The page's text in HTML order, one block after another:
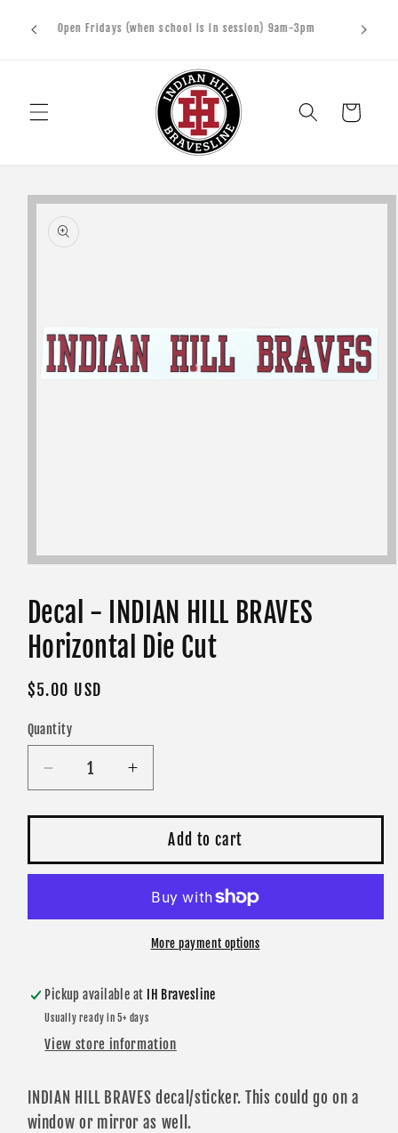
contentOpen Fridays (when school is in session) 9am-3pm
Cart
Skip to
product
information
Open
in
modal
Decal - INDIAN HILL BRAVES
Horizontal Die Cut
Regular
$5.00 USD
Quantity
Decrease
quantity
for
-
INDIAN
BRAVES
Increase
quantity
for
Decal
-
INDIAN
HILL
BRAVES
Horizontal
Add to cart
More payment options
Pickup available at IH Bravesline
Usually ready in 5+ days
View store information
INDIAN HILL BRAVES decal/sticker. This could go on a
window or mirror as well.